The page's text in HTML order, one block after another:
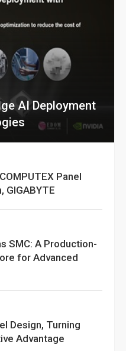
AI Deployment
Panel
GIGABYTE
SMC: A Production-
for Advanced
Design, Turning
Advantage